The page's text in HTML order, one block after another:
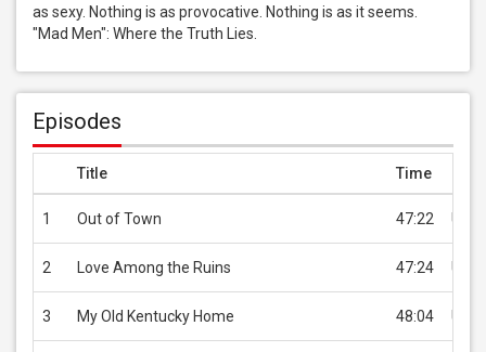
as sexy. Nothing is as provocative. Nothing is as it seems.
"Mad Men": Where the Truth Lies.
Episodes
Title Time
1 Out of Town 47:22 USD
2 Love Among the Ruins 47:24 USD
3 My Old Kentucky Home 48:04 USD